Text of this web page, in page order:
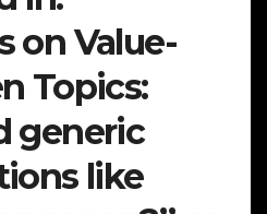
on Value-
Topics:
generic
like